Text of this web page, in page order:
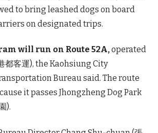
to bring leashed dogs on board
on designated trips.
will run on Route 52A,operated
都客運), the Kaohsiung City
Bureau said. The route
it passes Jhongzheng Dog Park
).